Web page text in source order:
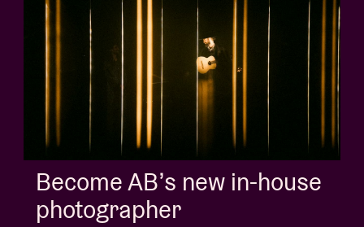
Become AB’s new in-house
photographer